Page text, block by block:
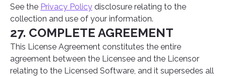
See the Privacy Policy disclosure relating to the
collection and use of your information.
27. COMPLETE AGREEMENT
This License Agreement constitutes the entire
agreement between the Licensee and the Licensor
relating to the Licensed Software, and it supersedes all